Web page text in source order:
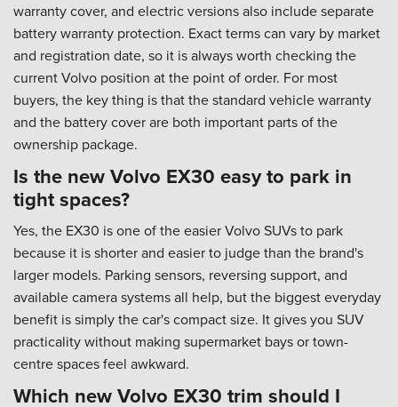
warranty cover, and electric versions also include separate
battery warranty protection. Exact terms can vary by market
and registration date, so it is always worth checking the
current Volvo position at the point of order. For most
buyers, the key thing is that the standard vehicle warranty
and the battery cover are both important parts of the
ownership package.
Is the new Volvo EX30 easy to park in
tight spaces?
Yes, the EX30 is one of the easier Volvo SUVs to park
because it is shorter and easier to judge than the brand's
larger models. Parking sensors, reversing support, and
available camera systems all help, but the biggest everyday
benefit is simply the car's compact size. It gives you SUV
practicality without making supermarket bays or town-
centre spaces feel awkward.
Which new Volvo EX30 trim should I